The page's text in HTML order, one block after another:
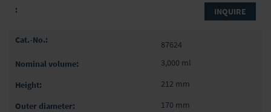
INQUIRE
87624
3,000 ml
212 mm
170 mm